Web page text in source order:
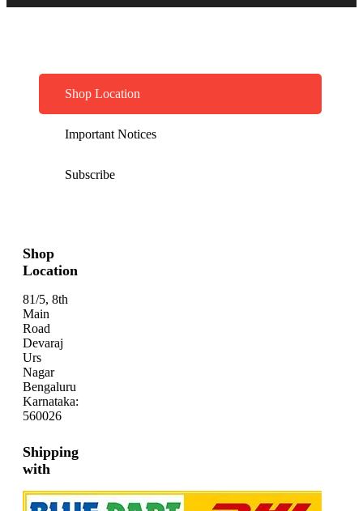
Shop Location
Important Notices
Subscribe
Shop
Location
81/5, 8th
Main
Road
Devaraj
Urs
Nagar
Bengaluru
Karnataka:
560026
Shipping
with